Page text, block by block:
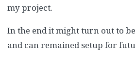
my project.
In the end it might turn out to
and can remained setup for